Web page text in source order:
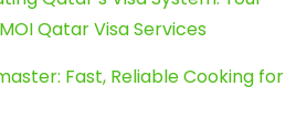
Qatar Visa Services
Fast, Reliable Cooking for